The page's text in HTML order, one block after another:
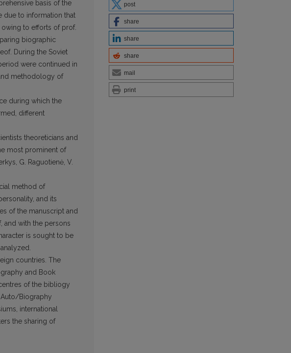
post
share
share
share
mail
print
basis of the
due to information that
to efforts of prof.
biographic
During the Soviet
were continued in
methodology of
during which the
different
theoreticians and
most prominent of
G. Raguotienė, V.
method of
and its
of the manuscript and
and with the persons
is sought to be
countries. The
and Book
of the bibliogy
Biography
international
the sharing of